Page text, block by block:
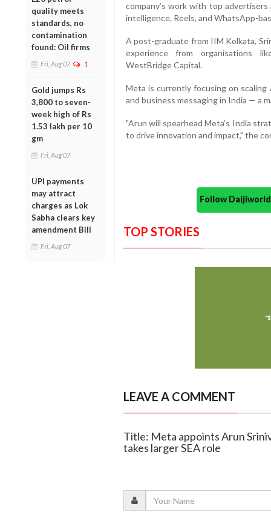
quality meets
standards, no
contamination
found: Oil firms
Fri, Aug 07 1
Gold jumps Rs
3,800 to seven-
week high of Rs
1.53 lakh per 10
gm
Fri, Aug 07
UPI payments
may attract
charges as Lok
Sabha clears key
amendment Bill
Fri, Aug 07
company’s work with top
intelligence, Reels, and WhatsApp-
A post-graduate from IIM Kolkata,
experience from organisations
WestBridge Capital.
Meta is currently focusing on
and business messaging in India — a
"Arun will spearhead Meta’s India
to drive innovation and impact," the
Follow
TOP STORIES
LEAVE A COMMENT
Title: Meta appoints Arun
takes larger SEA role